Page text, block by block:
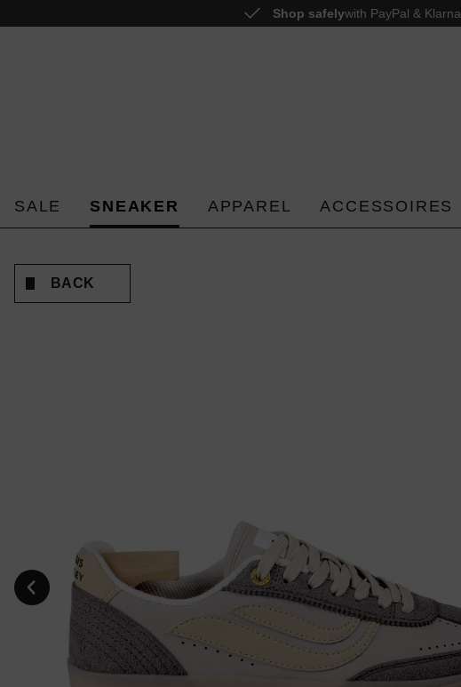
Skip to main navigation Shop safelywith PayPal & Klarna
SALE SNEAKER APPAREL ACCESSOIRES
BACK